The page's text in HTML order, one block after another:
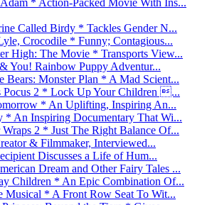
Called Birdy * Tackles Gender N...
Crocodile * Funny; Contagious...
High: The Movie * Transports View...
You! Rainbow Puppy Adventur...
Bears: Monster Plan * A Mad Scient...
Pocus 2 * Lock Up Your Children ...
* An Uplifting, Inspiring An...
* An Inspiring Documentary That Wi...
2 * Just The Right Balance Of...
& Filmmaker, Interviewed...
Discusses a Life of Hum...
Dream and Other Fairy Tales ...
Children * An Epic Combination Of...
Musical * A Front Row Seat To Wit...